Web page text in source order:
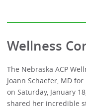
Wellness
The Nebraska ACP
Joann Schaefer, MD
on Saturday, January
shared her incredible